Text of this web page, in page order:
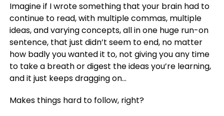
Imagine if I wrote something that your brain had to
continue to read, with multiple commas, multiple
ideas, and varying concepts, all in one huge run-on
sentence, that just didn’t seem to end, no matter
how badly you wanted it to, not giving you any time
to take a breath or digest the ideas you’re learning,
and it just keeps dragging on…
Makes things hard to follow, right?